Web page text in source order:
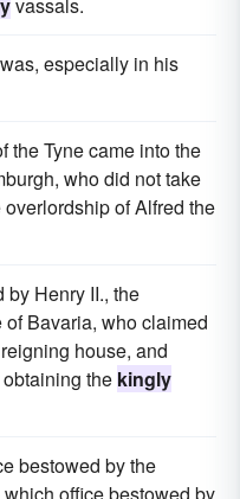
especially in his
the Tyne came into the
who did not take
of Alfred the
Henry II., the
Bavaria, who claimed
house, and
the kingly
bestowed by the
office bestowed by